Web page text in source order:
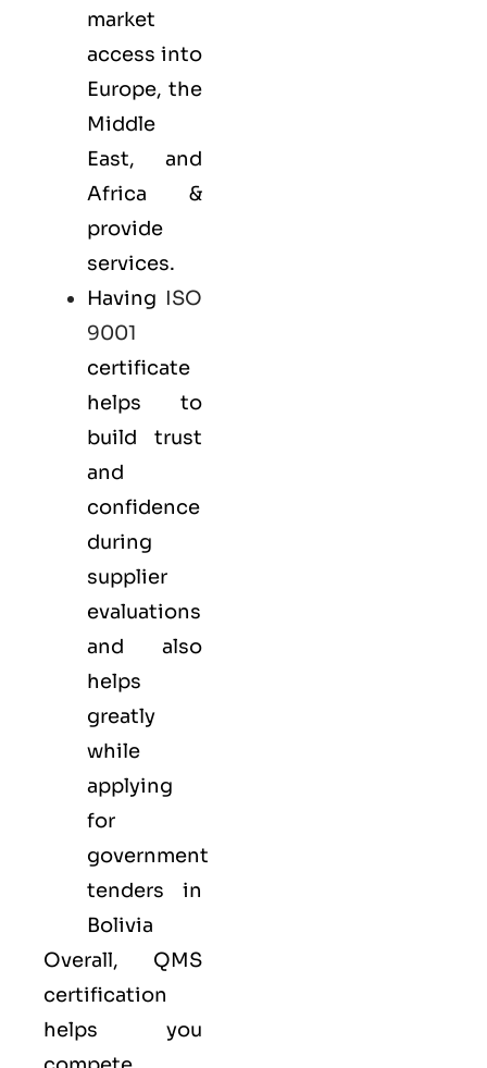
market
access into
Europe, the
Middle
East, and
Africa &
provide
services.
Having ISO
9001
certificate
helps to
build trust
and
confidence
during
supplier
evaluations
and also
helps
greatly
while
applying
for
government
tenders in
Bolivia
Overall, QMS
certification
helps you